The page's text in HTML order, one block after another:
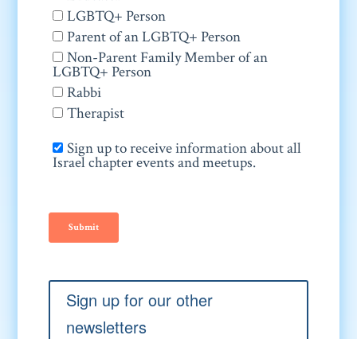
Sign up for our other
newsletters